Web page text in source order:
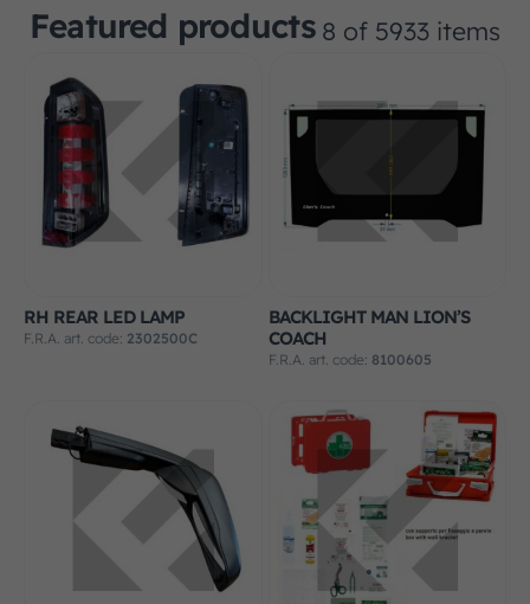
Featured products 8 of 5933 items
RH REAR LED LAMP
F.R.A. art. code: 2302500C
BACKLIGHT MAN LION’S
COACH
F.R.A. art. code: 8100605